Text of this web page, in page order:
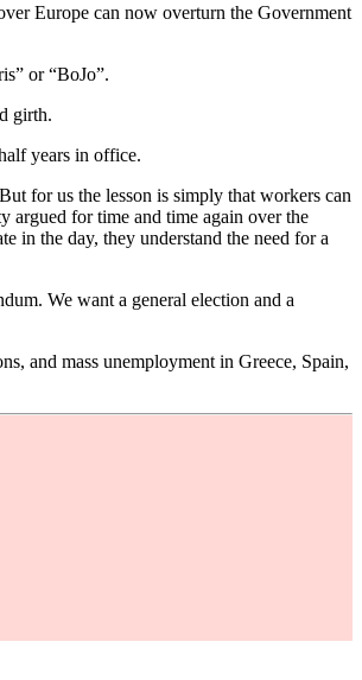
Europe can now overturn the Government
or “BoJo”.
girth.
years in office.
for us the lesson is simply that workers can
argued for time and time again over the
in the day, they understand the need for a
We want a general election and a
and mass unemployment in Greece, Spain,